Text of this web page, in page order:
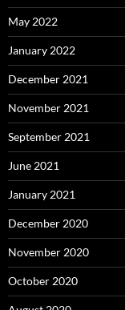
May 2022
January 2022
December 2021
November 2021
September 2021
June 2021
January 2021
December 2020
November 2020
October 2020